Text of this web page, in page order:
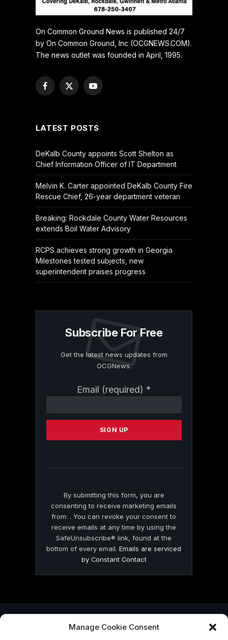
Manage Cookie Consent
On Common Ground News is published 24/7
by On Common Ground, Inc (OCGNEWS.COM).
The news outlet was founded in April, 1995.
Facebook
X
YouTube
LATEST POSTS
DeKalb County appoints Scott Shelton as
Chief Information Officer of IT Department
Melvin K. Carter appointed DeKalb County Fire
Rescue Chief, 26-year department veteran
Breaking: Rockdale County Water Resources
extends Boil Water Advisory
RCPS achieves strong growth in Georgia
Milestones tested subjects, new
superintendent praises progress
Subscribe For Free
Get the latest news updates from
OCGNews.
Email (required) *
Contact
Please
this
By submitting this form, you are
consenting to receive marketing emails
from: . You can revoke your consent to
receive emails at any time by using the
SafeUnsubscribe® link, found at the
bottom of every email.Emails are serviced
by Constant Contact
© 2026 On Common Ground News.